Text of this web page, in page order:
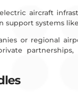
aircraft
support systems
or regional